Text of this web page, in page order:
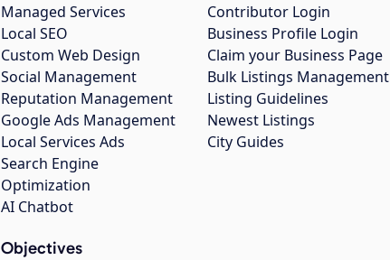
Managed Services
Local SEO
Custom Web Design
Social Management
Reputation Management
Google Ads Management
Local Services Ads
Search Engine
Optimization
AI Chatbot
Objectives
Contributor Login
Business Profile Login
Claim your Business Page
Bulk Listings Management
Listing Guidelines
Newest Listings
City Guides